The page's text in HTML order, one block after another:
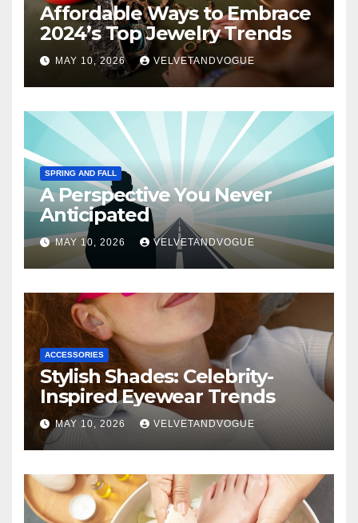
Affordable Ways to Embrace
2024’s Top Jewelry Trends
MAY 10, 2026 VELVETANDVOGUE
SPRING AND FALL
A Perspective You Never
Anticipated
MAY 10, 2026 VELVETANDVOGUE
ACCESSORIES
Stylish Shades: Celebrity-
Inspired Eyewear Trends
MAY 10, 2026 VELVETANDVOGUE